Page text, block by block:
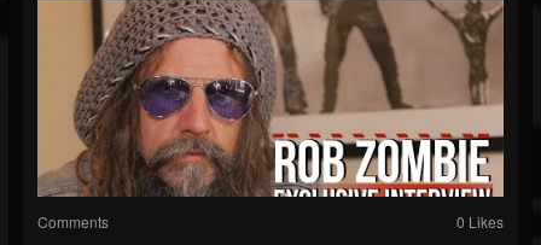
Comments 0 Likes